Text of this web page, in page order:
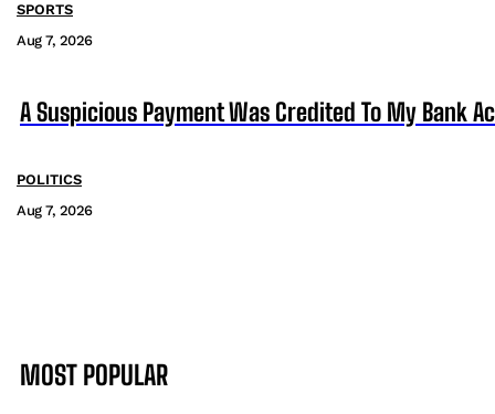
SPORTS
Aug 7, 2026
A Suspicious Payment Was Credited To My Bank
POLITICS
Aug 7, 2026
MOST POPULAR